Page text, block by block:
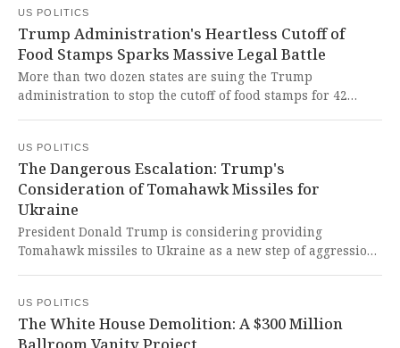
voting rights represents a catastrophic betrayal of the civil
rights legacy and threatens to erase decades of hard-won
progress toward equal representation.
US POLITICS
Trump Administration's Heartless Cutoff of
Food Stamps Sparks Massive Legal Battle
More than two dozen states are suing the Trump
administration to stop the cutoff of food stamps for 42
shutdown is a brutal assault on human dignity and basic
American values.
US POLITICS
The Dangerous Escalation: Trump's
Consideration of Tomahawk Missiles for
Ukraine
President Donald Trump is considering providing
Tomahawk missiles to Ukraine as a new step of aggression
America's commitment to peace through strength.
US POLITICS
The White House Demolition: A $300 Million